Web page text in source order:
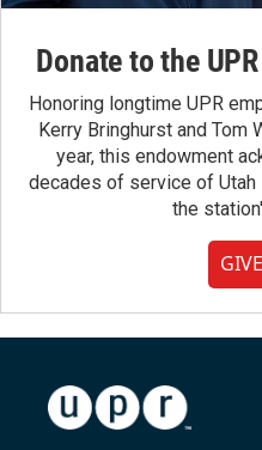
Donate to the
Honoring longtime UPR
Kerry Bringhurst and Tom
year, this endowment
decades of service of
the